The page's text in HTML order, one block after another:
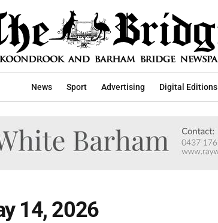
News Sport Advertising Digital Editions
14, 2026